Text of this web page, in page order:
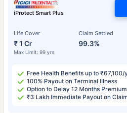
iProtect Smart Plus
Life Cover
₹ 1 Cr
Max Limit: 99 yrs
Claim Settled
99.3%
Free Health Benefits up to ₹67,100/
100% Payout on Terminal Illness
Option to Delay 12 Months Premium
₹3 Lakh Immediate Payout on